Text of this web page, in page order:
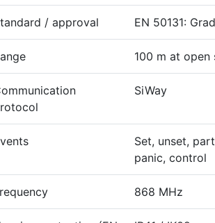
/ approval EN 50131:
100 m at open
SiWay
Set, unset,
panic, control
868 MHz